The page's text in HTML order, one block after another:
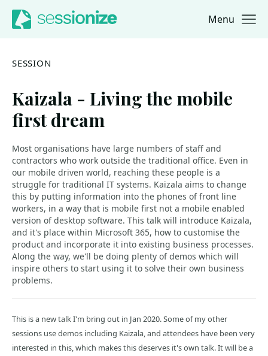
Jump to navigation
Jump to content Menu
SESSION
Kaizala - Living the mobile
first dream
Most organisations have large numbers of staff and
contractors who work outside the traditional office. Even in
our mobile driven world, reaching these people is a
struggle for traditional IT systems. Kaizala aims to change
this by putting information into the phones of front line
workers, in a way that is mobile first not a mobile enabled
version of desktop software. This talk will introduce Kaizala,
and it's place within Microsoft 365, how to customise the
product and incorporate it into existing business processes.
Along the way, we'll be doing plenty of demos which will
inspire others to start using it to solve their own business
problems.
This is a new talk I'm bring out in Jan 2020. Some of my other
sessions use demos including Kaizala, and attendees have been very
interested in this, which makes this deserves it's own talk. It will be a